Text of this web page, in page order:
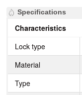
Specifications
Characteristics
Lock type
Material
Type